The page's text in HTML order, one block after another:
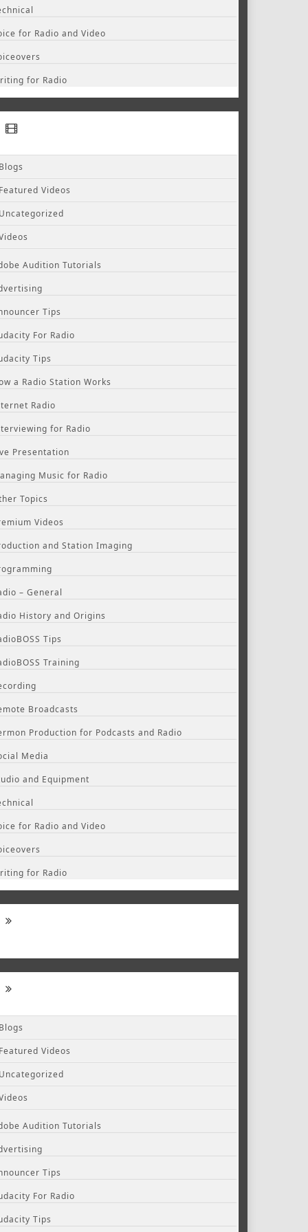
for Radio and Video
for Radio
Blogs
Featured Videos
Uncategorized
Audition Tutorials
Tips
For Radio
Tips
a Radio Station Works
Radio
for Radio
Presentation
Music for Radio
Topics
Videos
and Station Imaging
– General
History and Origins
Tips
Training
Broadcasts
Production for Podcasts and Radio
Media
and Equipment
for Radio and Video
for Radio
Blogs
Featured Videos
Uncategorized
Audition Tutorials
Tips
For Radio
Tips